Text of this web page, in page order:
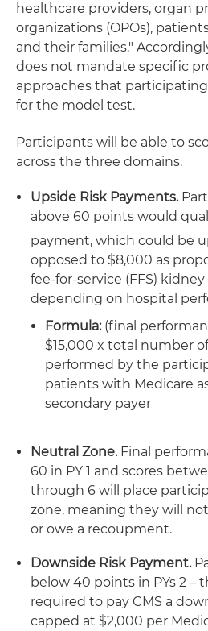
healthcare providers, organ
organizations (OPOs),
and their families."
does not mandate specific
approaches that
for the model test.
Participants will be able to
across the three domains.
Upside Risk Payments.
above 60 points would
payment, which could be
opposed to $8,000 as
fee-for-service (FFS)
depending on hospital
Formula:(final
$15,000 x total number
performed by the
patients with Medicare
secondary payer
Neutral Zone.Final
60 in PY 1 and scores
through 6 will place
zone, meaning they will
or owe a recoupment.
Downside Risk Payment.
below 40 points in PYs 2 –
required to pay CMS a
capped at $2,000 per